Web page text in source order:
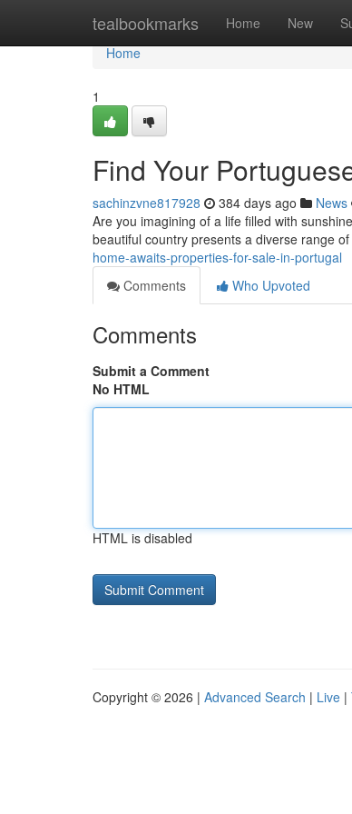
tealbookmarks Home New
Home
Home
1
Find Your
sachinzvne817928 384 days ago News
Are you imagining of a life filled with
beautiful country presents a diverse range
home-awaits-properties-for-sale-in-portugal
Comments
Who Upvoted
Comments
Submit a Comment
No HTML
HTML is disabled
Copyright © 2026 | Advanced Search | Live |